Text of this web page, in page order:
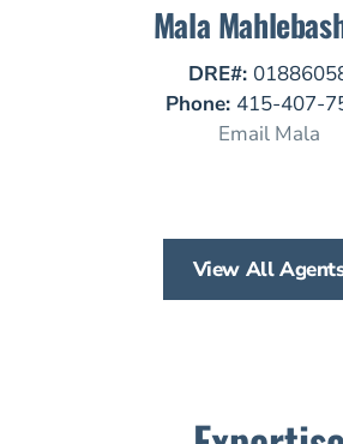
Mala
DRE#:
Phone: 415-407-
Email Mala
View All